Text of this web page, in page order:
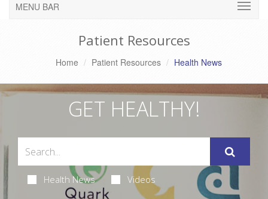
MENU BAR
Patient Resources
Home Patient Resources Health News
GET HEALTHY!
Health News Videos